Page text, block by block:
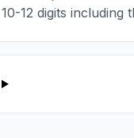
10-12 digits including